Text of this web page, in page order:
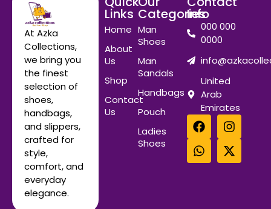
At Azka
Collections,
we bring you
the finest
selection of
shoes,
handbags,
and slippers,
crafted for
style,
comfort, and
everyday
elegance.
Links
Home
About
Us
Shop
Contact
Us
Categories
Man
Shoes
Man
Sandals
Handbags
Pouch
Ladies
Shoes
Info
000 000
0000
United
Arab
Emirates